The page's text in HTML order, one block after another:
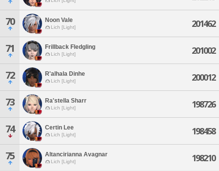
70 Noon Vale
Lich [Light] 201462
71 Frillback Fledgling
Lich [Light] 201002
72 R'alhala Dinhe
Lich [Light] 200012
73 Ra'stella Sharr
Lich [Light] 198726
74 Certin Lee
Lich [Light] 198458
75 Altancirianna Avagnar
Lich [Light] 198210